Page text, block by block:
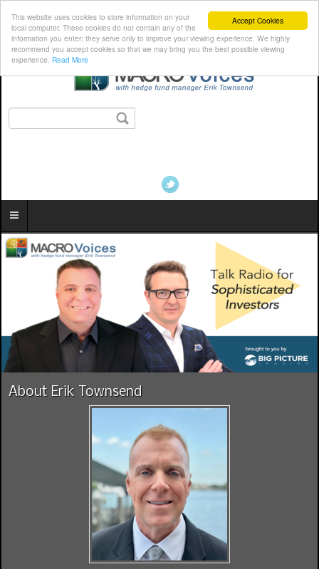
Accept Cookies
This website uses cookies to store information on your
local computer. These cookies do not contain any of the
information you enter; they serve only to improve your viewing experience. We highly
recommend you accept cookies so that we may bring you the best possible viewing
experience. Read More
About Erik Townsend